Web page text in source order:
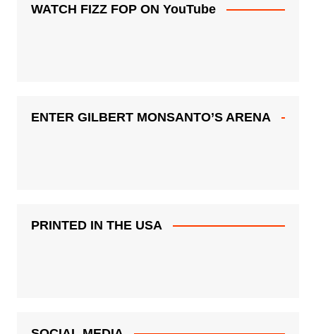
WATCH FIZZ FOP ON YouTube
ENTER GILBERT MONSANTO’S ARENA
PRINTED IN THE USA